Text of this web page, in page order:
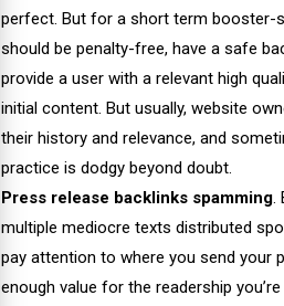
perfect. But for a short term booster-
should be penalty-free, have a safe
provide a user with a relevant high
initial content. But usually, website
their history and relevance, and
practice is dodgy beyond doubt.
Press release backlinks spamming.
multiple mediocre texts distributed
pay attention to where you send your
enough value for the readership